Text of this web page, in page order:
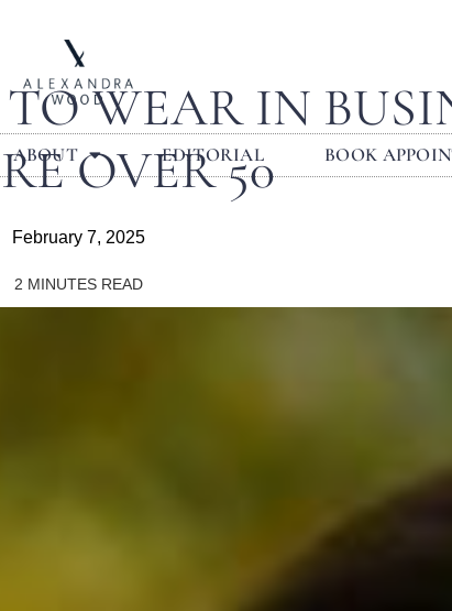
ABOUT EDITORIAL BOOK
WEAR IN
OVER 50
February 7, 2025
2 MINUTES READ